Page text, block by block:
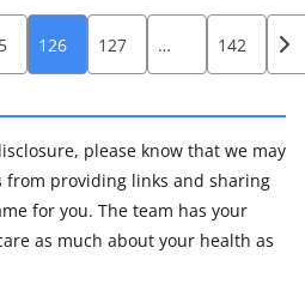
126 127 … 142
please know that we may
from providing links and sharing
for you. The team has your
as much about your health as